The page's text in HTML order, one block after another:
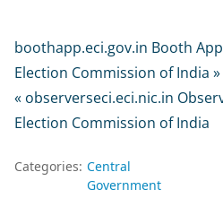
boothapp.eci.gov.in Booth
Election Commission of India »
« observerseci.eci.nic.in
Election Commission of India
Categories: Central
Government